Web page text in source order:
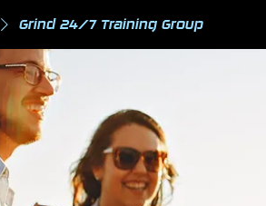
Grind 24/7 Training Group